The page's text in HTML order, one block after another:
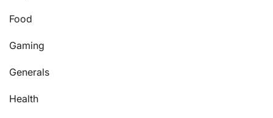
Food
Gaming
Generals
Health